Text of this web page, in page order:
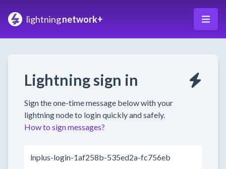
lightningnetwork+
Lightning sign in
Sign the one-time message below with your
lightning node to login quickly and safely.
How to sign messages?
lnplus-login-1af258b-535ed2a-fc756eb